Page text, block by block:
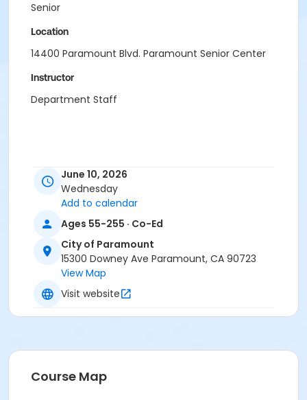
Senior
Location
14400 Paramount Blvd. Paramount Senior Center
Instructor
Department Staff
June 10, 2026
Wednesday
Add to calendar
Ages 55-255 · Co-Ed
City of Paramount
15300 Downey Ave Paramount, CA 90723
View Map
Visit website
Course Map